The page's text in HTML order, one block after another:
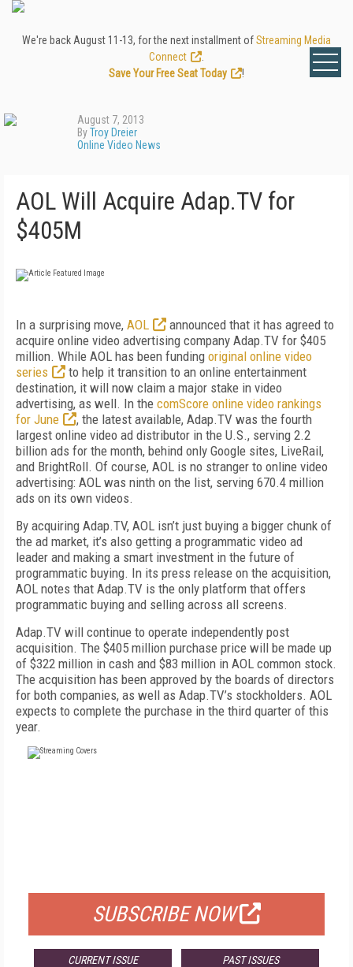
We're back August 11-13, for the next installment ofStreaming Media
Connect
Save Your Free Seat Today
!
August 7, 2013
ByTroy Dreier
Online Video News
AOL Will Acquire Adap.TV for
$405M
In a surprising move, AOL
announced that it has agreed to
acquire online video advertising company Adap.TV for $405
million. While AOL has been funding original online video
series
to help it transition to an online entertainment
destination, it will now claim a major stake in video
advertising, as well. In the comScore online video rankings
for June
, the latest available, Adap.TV was the fourth
largest online video ad distributor in the U.S., serving 2.2
billion ads for the month, behind only Google sites, LiveRail,
and BrightRoll. Of course, AOL is no stranger to online video
advertising: AOL was ninth on the list, serving 670.4 million
ads on its own videos.
By acquiring Adap.TV, AOL isn’t just buying a bigger chunk of
the ad market, it’s also getting a programmatic video ad
leader and making a smart investment in the future of
programmatic buying. In its press release on the acquisition,
AOL notes that Adap.TV is the only platform that offers
programmatic buying and selling across all screens.
Adap.TV will continue to operate independently post
acquisition. The $405 million purchase price will be made up
of $322 million in cash and $83 million in AOL common stock.
The acquisition has been approved by the boards of directors
for both companies, as well as Adap.TV’s stockholders. AOL
expects to complete the purchase in the third quarter of this
year.
SUBSCRIBE NOW
CURRENT ISSUE PAST ISSUES